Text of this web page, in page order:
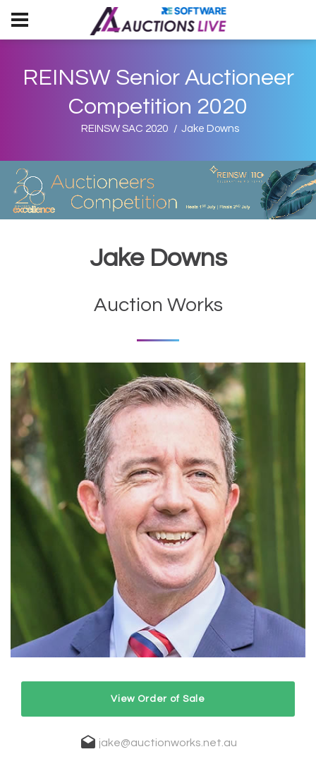
REINSW Senior Auctioneer
Competition 2020
REINSW SAC 2020 Jake Downs
Jake Downs
Auction Works
View Order of Sale
jake@auctionworks.net.au